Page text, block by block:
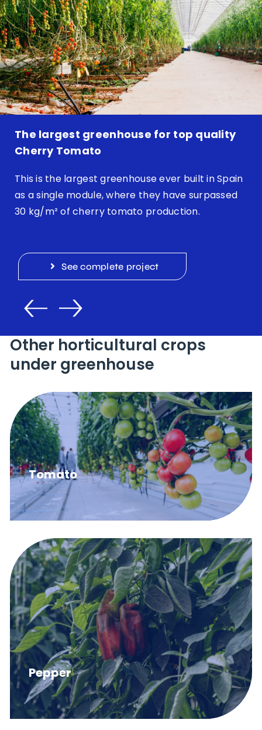
The largest greenhouse for top quality
Cherry Tomato
This is the largest greenhouse ever built in Spain
as a single module, where they have surpassed
30 kg/m² of cherry tomato production.
See complete project
Other horticultural crops
under greenhouse
Tomato
Pepper